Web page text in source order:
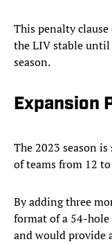
This penalty
the LIV stable until
season.
Expansion
The 2023 season
of teams from 12
By adding three
format of a 54-
and would provide